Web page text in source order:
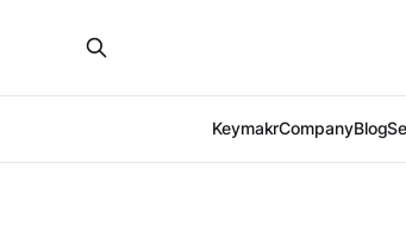
KeymakrCompanyBlog